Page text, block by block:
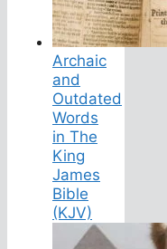
Archaic
and
Outdated
Words
in The
King
James
Bible
(KJV)